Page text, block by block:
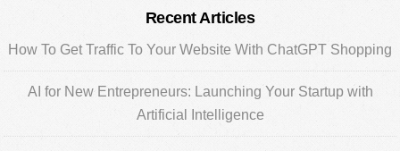
Primary
Sidebar
Recent Articles
How To Get Traffic To Your Website With ChatGPT Shopping
AI for New Entrepreneurs: Launching Your Startup with
Artificial Intelligence